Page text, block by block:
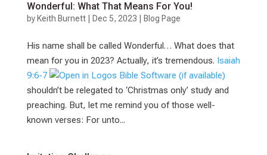
Wonderful: What That Means For You!
by Keith Burnett| Dec 5, 2023 Blog Page
His name shall be called Wonderful… What does that
mean for you in 2023? Actually, it’s tremendous. Isaiah
9:6-7
shouldn’t be relegated to ‘Christmas only’ study and
preaching. But, let me remind you of those well-
known verses: For unto...